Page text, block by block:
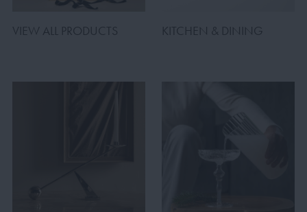
VIEW ALL PRODUCTS KITCHEN & DINING